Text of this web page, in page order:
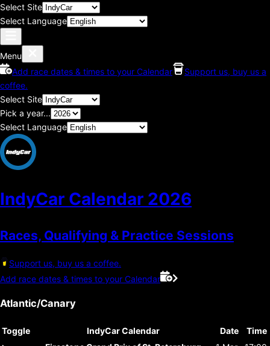
Select Site
Select Language
Menu
Add race dates & times to your Calendar
Support us, buy us a
coffee.
Select Site
Pick a year...
Select Language
IndyCar Calendar 2026
Races, Qualifying & Practice Sessions
Support us, buy us a coffee.
Add race dates & times to your Calendar
Atlantic/Canary
Toggle IndyCar Calendar Date
Time